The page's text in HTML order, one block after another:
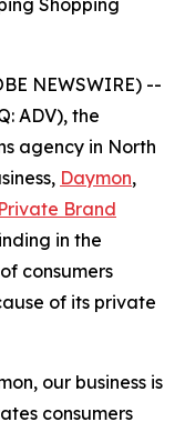
Shopping
NEWSWIRE) --
ADV), the
agency in North
Daymon,
Brand
in the
consumers
of its private
our business is
consumers